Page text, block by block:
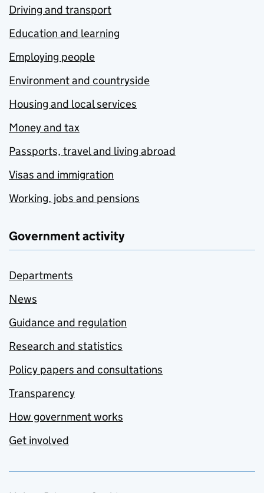
Driving and transport
Education and learning
Employing people
Environment and countryside
Housing and local services
Money and tax
Passports, travel and living abroad
Visas and immigration
Working, jobs and pensions
Government activity
Departments
News
Guidance and regulation
Research and statistics
Policy papers and consultations
Transparency
How government works
Get involved